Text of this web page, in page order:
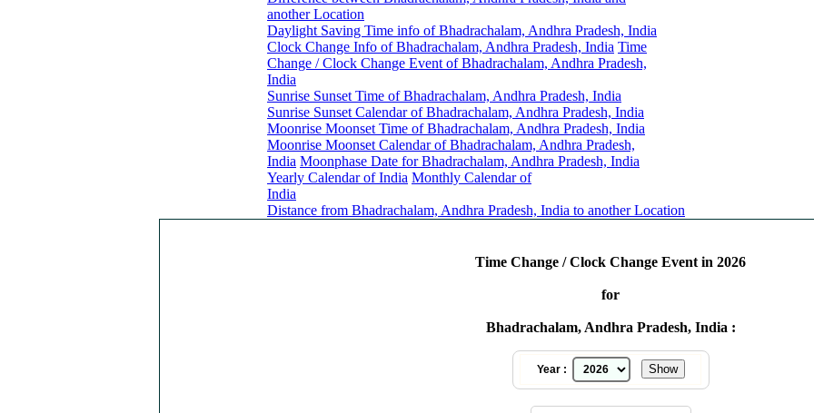
another Location
Daylight Saving Time info of Bhadrachalam, Andhra Pradesh, India
Clock Change Info of Bhadrachalam, Andhra Pradesh, India Time
Change / Clock Change Event of Bhadrachalam, Andhra Pradesh,
India
Sunrise Sunset Time of Bhadrachalam, Andhra Pradesh, India
Sunrise Sunset Calendar of Bhadrachalam, Andhra Pradesh, India
Moonrise Moonset Time of Bhadrachalam, Andhra Pradesh, India
Moonrise Moonset Calendar of Bhadrachalam, Andhra Pradesh,
India Moonphase Date for Bhadrachalam, Andhra Pradesh, India
Yearly Calendar of India Monthly Calendar of
India
Distance from Bhadrachalam, Andhra Pradesh, India to another Location
Time Change / Clock Change Event in 2026
for
Bhadrachalam, Andhra Pradesh, India :
Year :